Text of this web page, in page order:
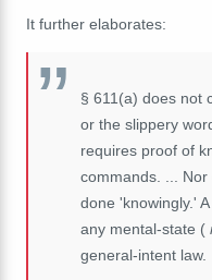
It further elaborates:
§ 611(a) does not
or the slippery
requires proof of
commands. ...
done 'knowingly.'
any mental-state (
general-intent law.